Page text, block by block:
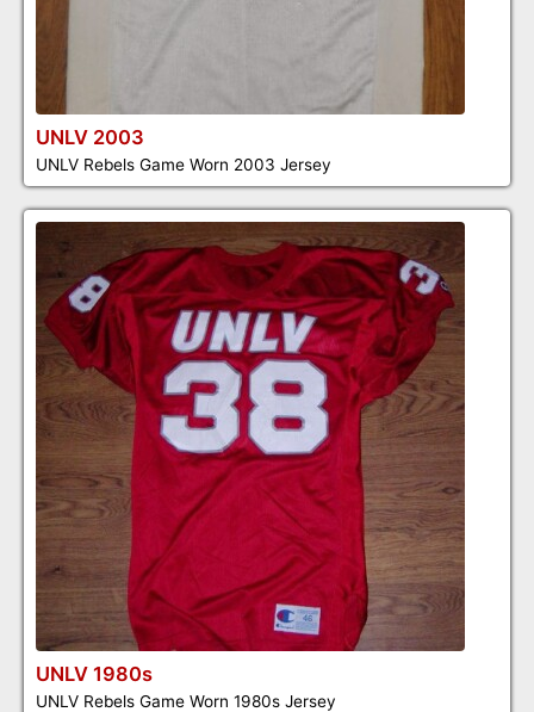
UNLV 2003
UNLV Rebels Game Worn 2003 Jersey
UNLV 1980s
UNLV Rebels Game Worn 1980s Jersey